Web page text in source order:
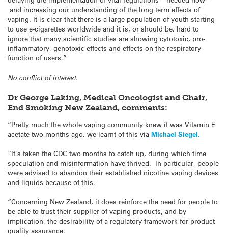
and increasing our understanding of the long term effects of
vaping. It is clear that there is a large population of youth starting
to use e-cigarettes worldwide and it is, or should be, hard to
ignore that many scientific studies are showing cytotoxic, pro-
inflammatory, genotoxic effects and effects on the respiratory
function of users.”
No conflict of interest.
Dr George Laking, Medical Oncologist and Chair,
End Smoking New Zealand, comments:
“Pretty much the whole vaping community knew it was Vitamin E
acetate two months ago, we learnt of this via Michael Siegel.
“It’s taken the CDC two months to catch up, during which time
speculation and misinformation have thrived. In particular, people
were advised to abandon their established nicotine vaping devices
and liquids because of this.
“Concerning New Zealand, it does reinforce the need for people to
be able to trust their supplier of vaping products, and by
implication, the desirability of a regulatory framework for product
quality assurance.